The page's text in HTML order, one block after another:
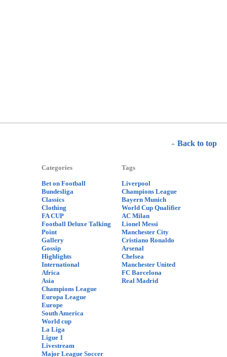
Back to top
Categories
Bet on Football
Bundesliga
Classics
Clothing
FA CUP
Football Deluxe Talking
Point
Gallery
Gossip
Highlights
International
Africa
Asia
Champions League
Europa League
Europe
South America
World cup
La Liga
Ligue 1
Livestream
Major League Soccer
Tags
Liverpool
Champions League
Bayern Munich
World Cup Qualifier
AC Milan
Lionel Messi
Manchester City
Cristiano Ronaldo
Arsenal
Chelsea
Manchester United
FC Barcelona
Real Madrid